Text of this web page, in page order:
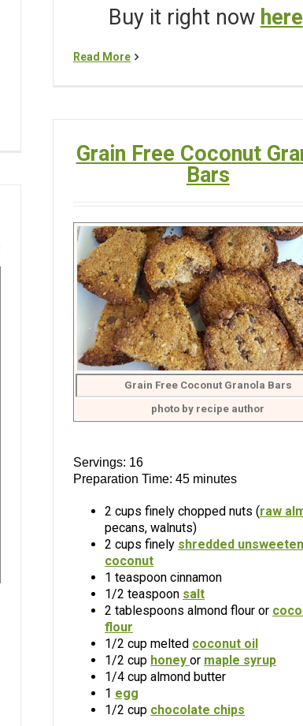
Buy it right now here
Read More
Grain Free Coconut
Bars
Grain Free Coconut Granola Bars
photo by recipe author
Servings: 16
Preparation Time: 45 minutes
2 cups finely chopped nuts (raw
pecans, walnuts)
2 cups finely shredded
coconut
1 teaspoon cinnamon
1/2 teaspoon salt
2 tablespoons almond flour or
flour
1/2 cup melted coconut oil
1/2 cup honey or maple syrup
1/4 cup almond butter
1 egg
1/2 cup chocolate chips